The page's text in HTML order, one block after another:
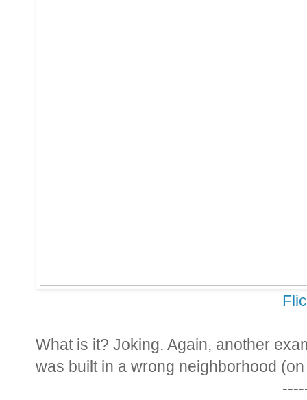
What is it? Joking. Again, another
was built in a wrong neighborhood